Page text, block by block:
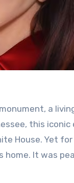
this
House. Yet
It was